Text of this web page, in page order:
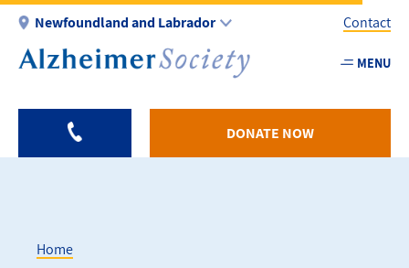
Skip
main
Newfoundland and Labrador
Utility
-
Contact
MENU
DONATE NOW
Home